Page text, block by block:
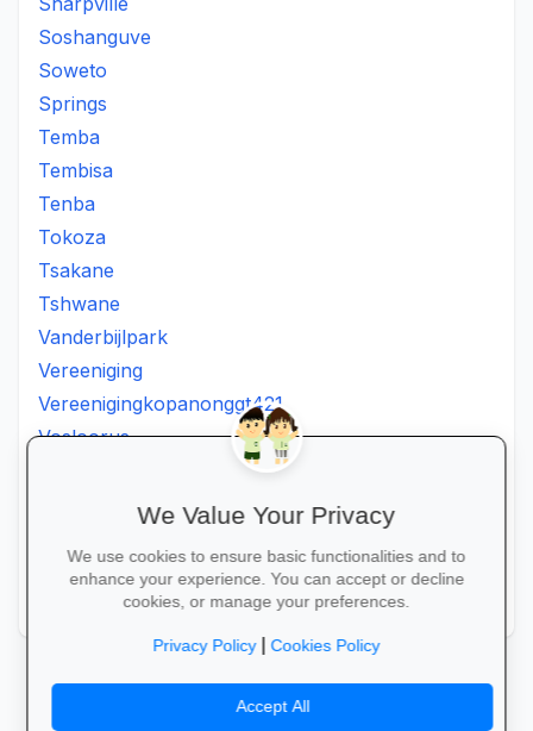
Soshanguve
Soweto
Springs
Temba
Tembisa
Tenba
Tokoza
Tsakane
Tshwane
Vanderbijlpark
Vereeniging
Vereenigingkopanonggt421
Vosloorus
Westonaria
Wonderboom
Zonkizizwe
We Value Your Privacy
We use cookies to ensure basic functionalities and to
enhance your experience. You can accept or decline
cookies, or manage your preferences.
Privacy Policy|Cookies Policy
Accept All